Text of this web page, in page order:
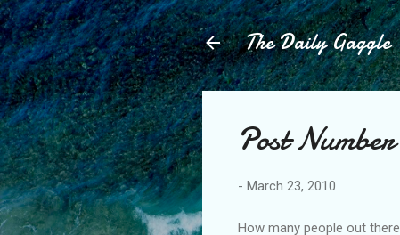
The Daily Gaggle
Post
- March 23, 2010
How many people out